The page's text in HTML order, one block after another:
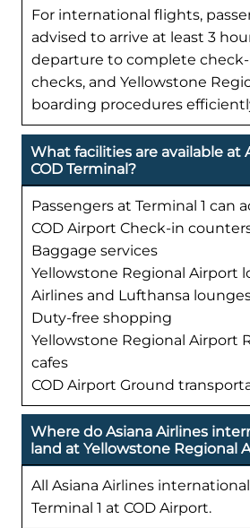
For international flights,
advised to arrive at least 3
departure to complete
checks, and Yellowstone
boarding procedures
What facilities are available at
COD Terminal?
Passengers at Terminal 1 can
COD Airport Check-in
Baggage services
Yellowstone Regional Airport
Airlines and Lufthansa
Duty-free shopping
Yellowstone Regional Airport
cafes
COD Airport Ground
Where do Asiana Airlines
land at Yellowstone Regional
All Asiana Airlines
Terminal 1 at COD Airport.